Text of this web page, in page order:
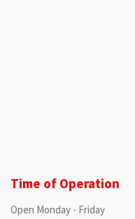
Time of Operation
Open Monday - Friday